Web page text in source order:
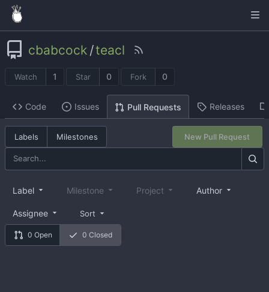
cbabcock /teacl
Watch 1 Star 0 Fork 0
Code Issues Pull Requests Releases
Labels Milestones New Pull Request
0 Open 0 Closed
Label Milestone Project Author
Assignee Sort